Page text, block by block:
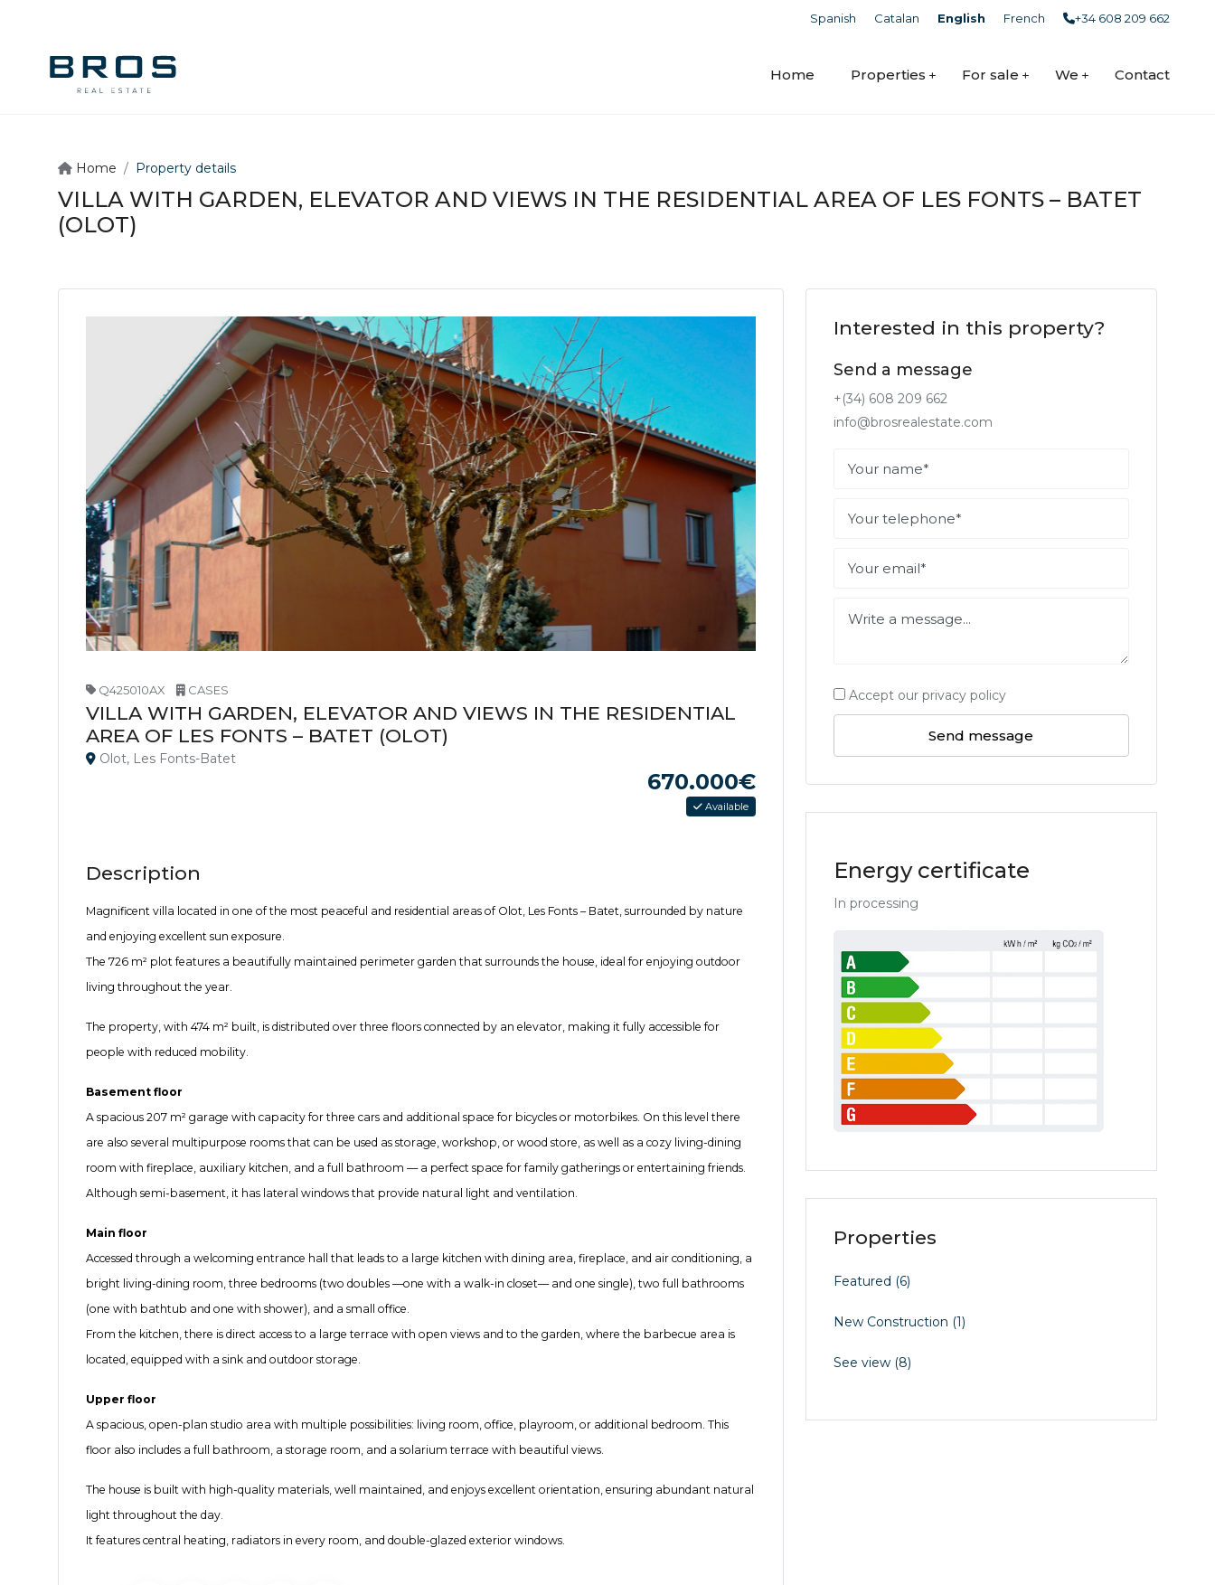
Spanish Catalan English French +34 608 209 662
Home Properties For sale We Contact
Home Property details
VILLA WITH GARDEN, ELEVATOR AND VIEWS IN THE RESIDENTIAL AREA OF LES FONTS – BATET
(OLOT)
Interested in this property?
Send a message
+(34) 608 209 662
info@brosrealestate.com
Accept our privacy policy
Send message
Energy certificate
In processing
Properties
Featured (6)
New Construction (1)
See view (8)
Q425010AX CASES
VILLA WITH GARDEN, ELEVATOR AND VIEWS IN THE RESIDENTIAL
AREA OF LES FONTS – BATET (OLOT)
Olot, Les Fonts-Batet
670.000€
Available
Description
Magnificent villa located in one of the most peaceful and residential areas of Olot, Les Fonts – Batet, surrounded by nature
and enjoying excellent sun exposure.
The 726 m² plot features a beautifully maintained perimeter garden that surrounds the house, ideal for enjoying outdoor
living throughout the year.
The property, with 474 m² built, is distributed over three floors connected by an elevator, making it fully accessible for
people with reduced mobility.
Basement floor
A spacious 207 m² garage with capacity for three cars and additional space for bicycles or motorbikes. On this level there
are also several multipurpose rooms that can be used as storage, workshop, or wood store, as well as a cozy living-dining
room with fireplace, auxiliary kitchen, and a full bathroom — a perfect space for family gatherings or entertaining friends.
Although semi-basement, it has lateral windows that provide natural light and ventilation.
Main floor
Accessed through a welcoming entrance hall that leads to a large kitchen with dining area, fireplace, and air conditioning, a
bright living-dining room, three bedrooms (two doubles —one with a walk-in closet— and one single), two full bathrooms
(one with bathtub and one with shower), and a small office.
From the kitchen, there is direct access to a large terrace with open views and to the garden, where the barbecue area is
located, equipped with a sink and outdoor storage.
Upper floor
A spacious, open-plan studio area with multiple possibilities: living room, office, playroom, or additional bedroom. This
floor also includes a full bathroom, a storage room, and a solarium terrace with beautiful views.
The house is built with high-quality materials, well maintained, and enjoys excellent orientation, ensuring abundant natural
light throughout the day.
It features central heating, radiators in every room, and double-glazed exterior windows.